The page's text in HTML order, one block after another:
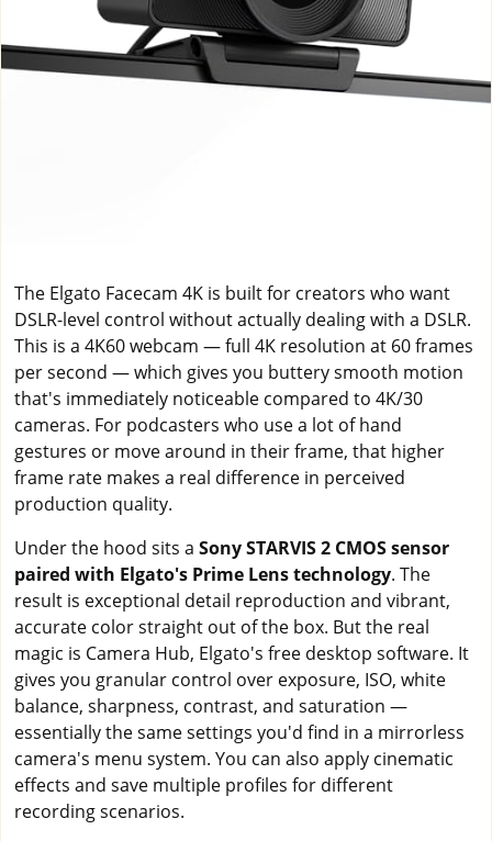
The Elgato Facecam 4K is built for creators who want
DSLR-level control without actually dealing with a DSLR.
This is a 4K60 webcam — full 4K resolution at 60 frames
per second — which gives you buttery smooth motion
that's immediately noticeable compared to 4K/30
cameras. For podcasters who use a lot of hand
gestures or move around in their frame, that higher
frame rate makes a real difference in perceived
production quality.
Under the hood sits a Sony STARVIS 2 CMOS sensor
paired with Elgato's Prime Lens technology. The
result is exceptional detail reproduction and vibrant,
accurate color straight out of the box. But the real
magic is Camera Hub, Elgato's free desktop software. It
gives you granular control over exposure, ISO, white
balance, sharpness, contrast, and saturation —
essentially the same settings you'd find in a mirrorless
camera's menu system. You can also apply cinematic
effects and save multiple profiles for different
recording scenarios.